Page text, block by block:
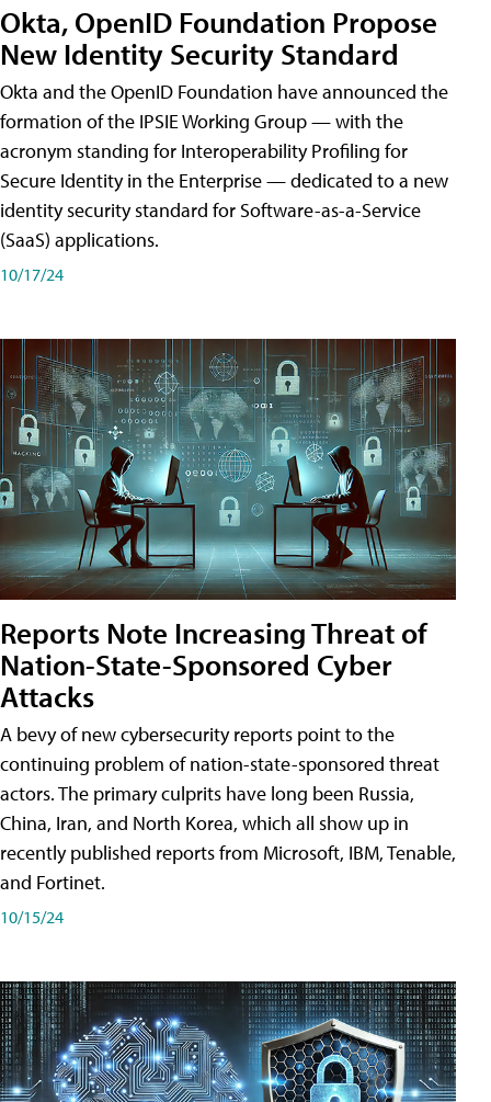
Okta, OpenID Foundation Propose
New Identity Security Standard
Okta and the OpenID Foundation have announced the
formation of the IPSIE Working Group — with the
acronym standing for Interoperability Profiling for
Secure Identity in the Enterprise — dedicated to a new
identity security standard for Software-as-a-Service
(SaaS) applications.
10/17/24
Reports Note Increasing Threat of
Nation-State-Sponsored Cyber
Attacks
A bevy of new cybersecurity reports point to the
continuing problem of nation-state-sponsored threat
actors. The primary culprits have long been Russia,
China, Iran, and North Korea, which all show up in
recently published reports from Microsoft, IBM, Tenable,
and Fortinet.
10/15/24